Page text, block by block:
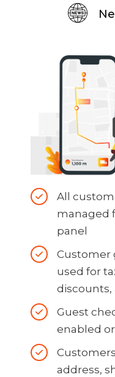
All
managed
panel
Customer
used for
discounts,
Guest
enabled
address,